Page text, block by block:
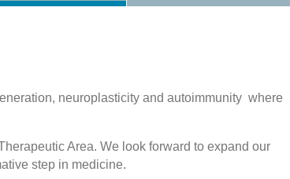
neuroplasticity and autoimmunity where
Area. We look forward to expand our
step in medicine.